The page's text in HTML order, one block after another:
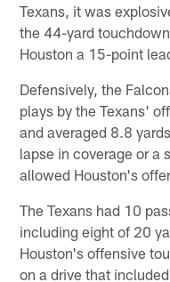
Texans, it was
the 44-yard
Houston a 15-point
Defensively, the
plays by the Texans'
and averaged 8.8
lapse in coverage or a
allowed Houston's
The Texans had 10
including eight of 20
Houston's offensive
on a drive that